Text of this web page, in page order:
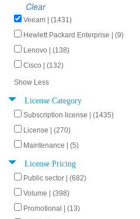
Clear
Veeam | (1431)
Hewlett Packard Enterprise | (9)
Lenovo | (138)
Cisco | (132)
Show Less
License Category
Subscription license | (1435)
License | (270)
Maintenance | (5)
License Pricing
Public sector | (682)
Volume | (398)
Promotional | (13)